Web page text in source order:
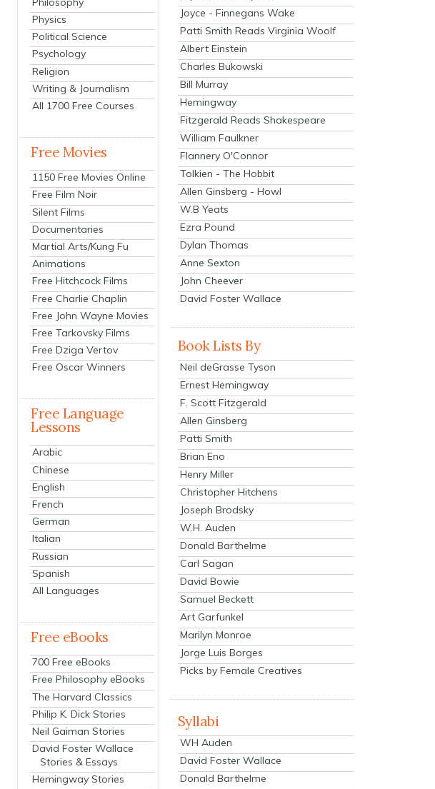
Physics
Political Science
Psychology
Religion
Writing & Journalism
All 1700 Free Courses
Free Movies
1150 Free Movies Online
Free Film Noir
Silent Films
Documentaries
Martial Arts/Kung Fu
Animations
Free Hitchcock Films
Free Charlie Chaplin
Free John Wayne Movies
Free Tarkovsky Films
Free Dziga Vertov
Free Oscar Winners
Free Language
Lessons
Arabic
Chinese
English
French
German
Italian
Russian
Spanish
All Languages
Free eBooks
700 Free eBooks
Free Philosophy eBooks
The Harvard Classics
Philip K. Dick Stories
Neil Gaiman Stories
David Foster Wallace
Stories & Essays
Hemingway Stories
Joyce - Finnegans Wake
Patti Smith Reads Virginia Woolf
Albert Einstein
Charles Bukowski
Bill Murray
Hemingway
Fitzgerald Reads Shakespeare
William Faulkner
Flannery O'Connor
Tolkien - The Hobbit
Allen Ginsberg - Howl
W.B Yeats
Ezra Pound
Dylan Thomas
Anne Sexton
John Cheever
David Foster Wallace
Book Lists By
Neil deGrasse Tyson
Ernest Hemingway
F. Scott Fitzgerald
Allen Ginsberg
Patti Smith
Brian Eno
Henry Miller
Christopher Hitchens
Joseph Brodsky
W.H. Auden
Donald Barthelme
Carl Sagan
David Bowie
Samuel Beckett
Art Garfunkel
Marilyn Monroe
Jorge Luis Borges
Picks by Female Creatives
Syllabi
WH Auden
David Foster Wallace
Donald Barthelme